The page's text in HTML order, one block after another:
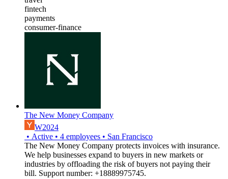
fintech
payments
consumer-finance
The New Money Company
W2024
• Active • 4 employees • San Francisco
The New Money Company protects invoices with insurance.
We help businesses expand to buyers in new markets or
industries by offloading the risk of buyers not paying their
bill. Support number: +18889975745.